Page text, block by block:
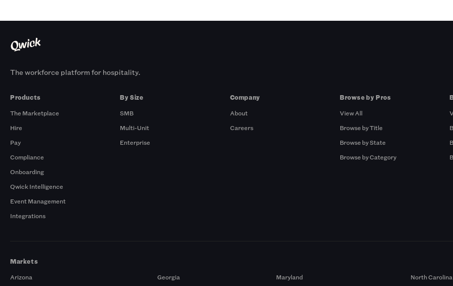
The workforce platform for hospitality.
Products
The Marketplace
Hire
Pay
Compliance
Onboarding
Qwick Intelligence
Event Management
Integrations
By Size
SMB
Multi-Unit
Enterprise
Company
About
Careers
Browse by Pros
View All
Browse by Title
Browse by State
Browse by Category
Markets
Arizona
Georgia Maryland North Carolina